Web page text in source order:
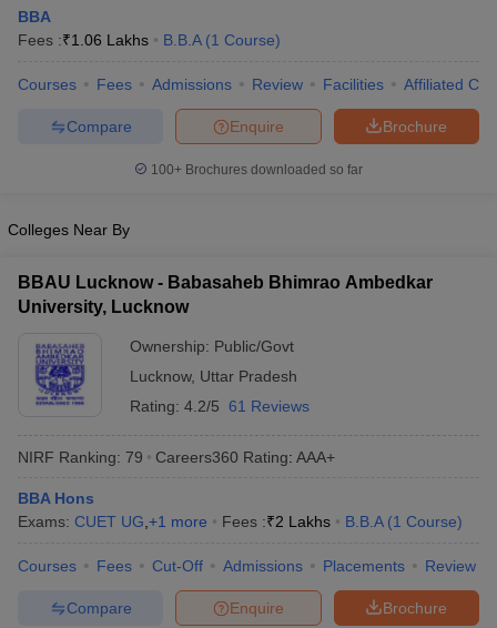
BBA
Fees :₹1.06 Lakhs B.B.A (1 Course)
Courses Fees Admissions Review Facilities Affiliated
Brochure
Enquire
Compare
100+ Brochures downloaded so far
Colleges Near By
BBAU Lucknow - Babasaheb Bhimrao Ambedkar
University, Lucknow
Ownership: Public/Govt
Lucknow, Uttar Pradesh
Rating: 4.2/5 61 Reviews
NIRF Ranking: 79 Careers360 Rating: AAA+
BBA Hons
Exams: CUET UG +1 more Fees :₹2 Lakhs B.B.A (1 Course)
Courses Fees Cut-Off Admissions Placements Review
Brochure
Enquire
Compare